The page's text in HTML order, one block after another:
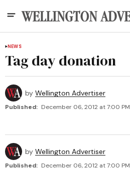
NEWS
Tag day donation
by Wellington Advertiser
Published: December 06, 2012 at 7:00 PM
by Wellington Advertiser
Published: December 06, 2012 at 7:00 PM